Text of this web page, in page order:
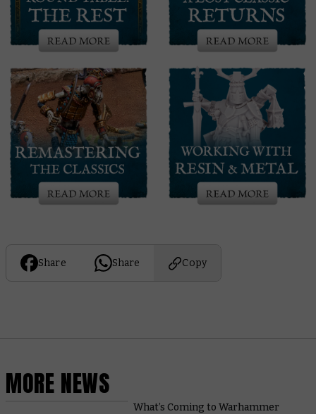
Share Share Copy
MORE NEWS
What’s Coming to Warhammer